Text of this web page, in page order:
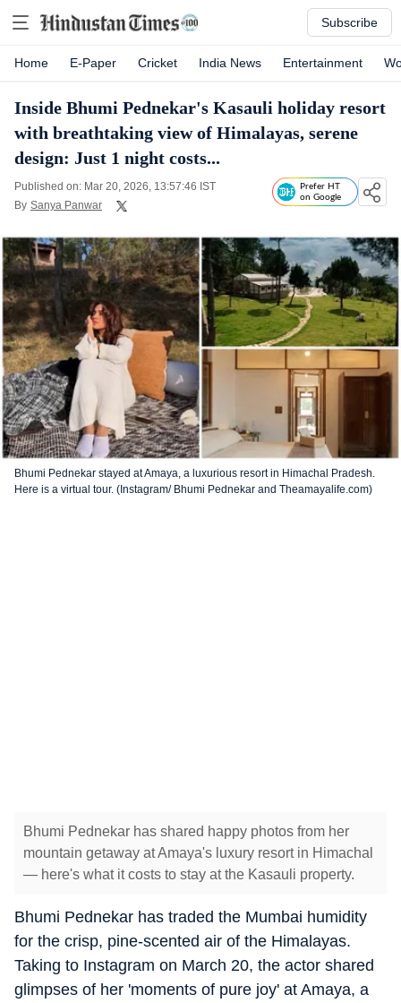
Subscribe
Home E-Paper Cricket India News Entertainment
Inside Bhumi Pednekar's Kasauli holiday resort
with breathtaking view of Himalayas, serene
design: Just 1 night costs...
Published on: Mar 20, 2026, 13:57:46 IST
By Sanya Panwar
Prefer HT
on Google
Bhumi Pednekar stayed at Amaya, a luxurious resort in Himachal Pradesh.
Here is a virtual tour. (Instagram/ Bhumi Pednekar and Theamayalife.com)
Bhumi Pednekar has shared happy photos from her
mountain getaway at Amaya's luxury resort in Himachal
— here's what it costs to stay at the Kasauli property.
Bhumi Pednekar has traded the Mumbai humidity
for the crisp, pine-scented air of the Himalayas.
Taking to Instagram on March 20, the actor shared
glimpses of her 'moments of pure joy' at Amaya, a